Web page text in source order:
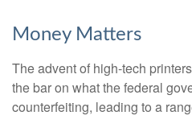
Money Matters
The advent of high-tech
the bar on what the federal
counterfeiting, leading to a